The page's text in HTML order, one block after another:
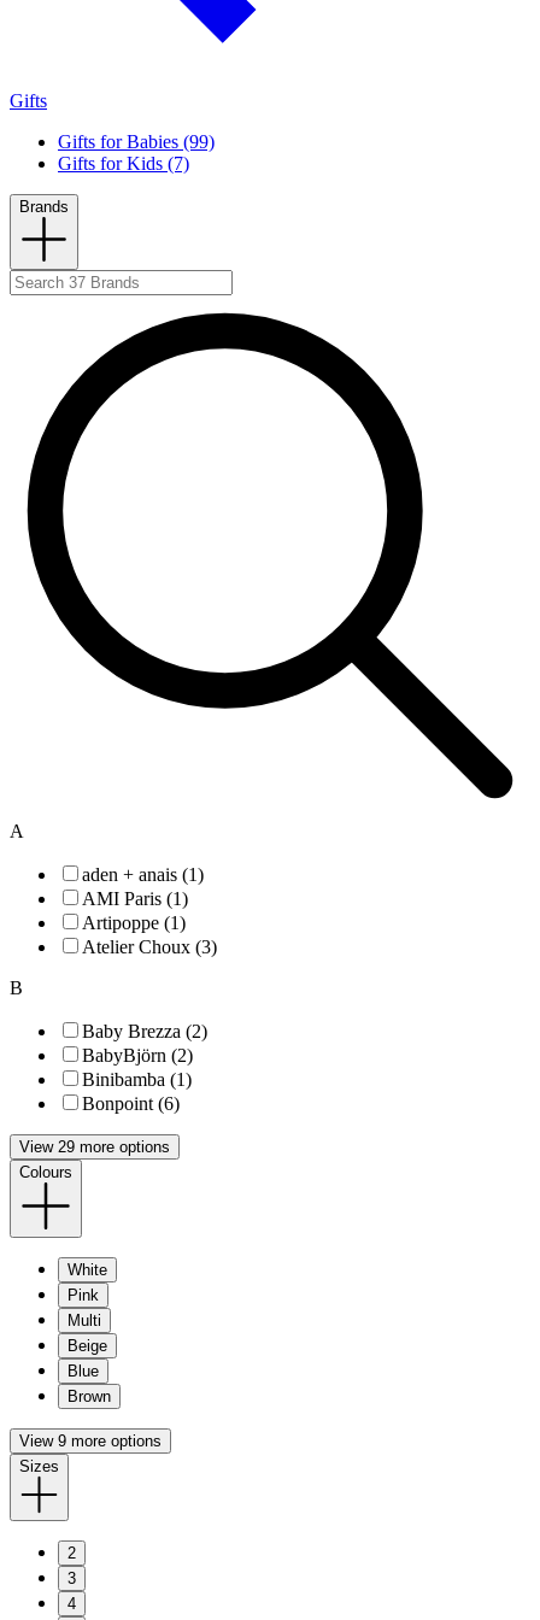
Gifts
Gifts for Babies (99)
Gifts for Kids (7)
Brands
A
aden + anais (1)
AMI Paris (1)
Artipoppe (1)
Atelier Choux (3)
B
Baby Brezza (2)
BabyBjörn (2)
Binibamba (1)
Bonpoint (6)
View 29 more options
Colours
White
Pink
Multi
Beige
Blue
Brown
View 9 more options
Sizes
2
3
4